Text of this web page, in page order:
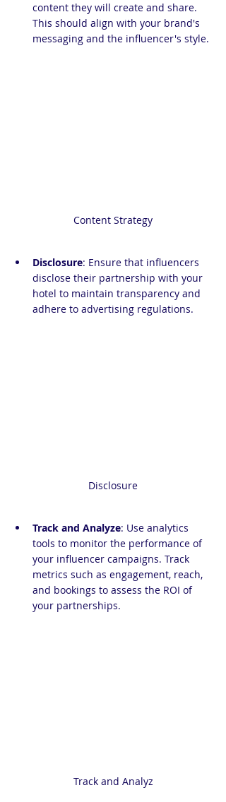
content they will create and share.
This should align with your brand's
messaging and the influencer's style.
Content Strategy
Disclosure: Ensure that influencers
disclose their partnership with your
hotel to maintain transparency and
adhere to advertising regulations.
Disclosure
Track and Analyze: Use analytics
tools to monitor the performance of
your influencer campaigns. Track
metrics such as engagement, reach,
and bookings to assess the ROI of
your partnerships.
Track and Analyz